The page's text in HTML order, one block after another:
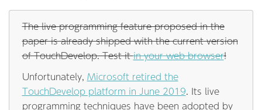
The live programming feature proposed in the
paper is already shipped with the current version
of TouchDevelop. Test itin your web browser!
Unfortunately, Microsoft retired the
TouchDevelop platform in June 2019. Its live
programming techniques have been adopted by